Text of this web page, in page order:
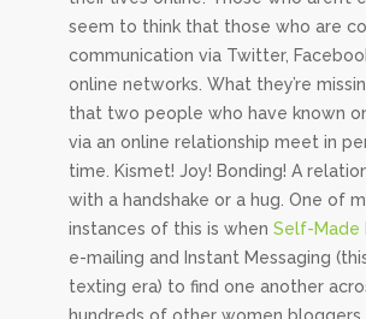
seem to think that those who are
communication via Twitter,
online networks. What they’re
that two people who have known
via an online relationship meet in
time. Kismet! Joy! Bonding! A
with a handshake or a hug. One of
instances of this is when Self-Made
e-mailing and Instant Messaging
texting era) to find one another